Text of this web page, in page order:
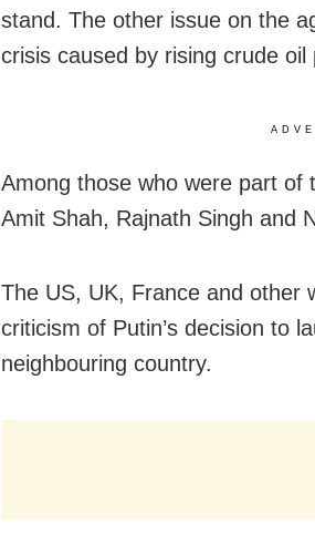
stand. The other issue on the
crisis caused by rising crude
Among those who were part of
Amit Shah, Rajnath Singh and
The US, UK, France and other
criticism of Putin’s decision to
neighbouring country.